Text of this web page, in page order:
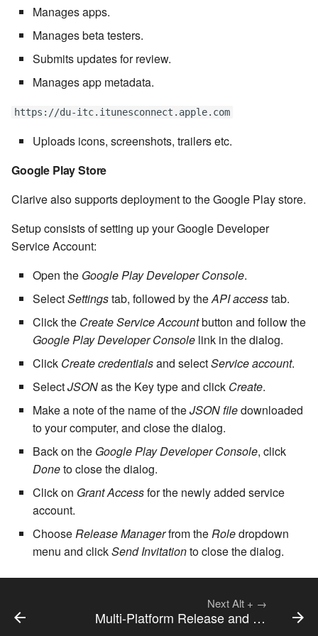
Artifact Repository Manager
Artifact Search
Artifact MIME types
Git Commit Push Username STASH LOCAL
WHILE condition
List Windows Services
cla repl - Command-line
cla rule - rulebook
processes
processes
cla trans - Conversion tool
cla version - Clarive version
cla web - Web server
management
server
cla ws - Invoke webservices
cla keeper - Rule monitoring
and management
7.4.7.3
7.4.7.5
7.4.7.6
7.4.7.7
7.6
7.6.0.1
7.6.0.2
7.6.0.4
7.6.0.5
7.6.0.6
7.6.1
7.6.1.1
7.6.1.3
7.6.2.1
Manages apps.
Manages beta testers.
Submits updates for review.
Manages app metadata.
https://du-itc.itunesconnect.apple.com
Uploads icons, screenshots, trailers etc.
Google Play Store
Clarive also supports deployment to the Google Play store.
Setup consists of setting up your Google Developer
Service Account:
Open the Google Play Developer Console.
SelectSettingstab, followed by theAPI accesstab.
Click the Create Service Accountbutton and follow the
Google Play Developer Console link in the dialog.
Click Create credentialsand selectService account.
SelectJSONas the Key type and click Create.
Make a note of the name of theJSON filedownloaded
to your computer, and close the dialog.
Back on the Google Play Developer Console, click
Doneto close the dialog.
Click on Grant Accessfor the newly added service
account.
ChooseRelease Managerfrom theRoledropdown
menu and clickSend Invitationto close the dialog.
NextAlt + →
Multi-Platform Release and Deployment